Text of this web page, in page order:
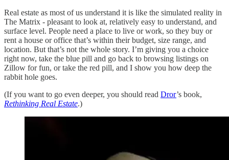
Real estate as most of us understand it is like the simulated reality in
The Matrix - pleasant to look at, relatively easy to understand, and
surface level. People need a place to live or work, so they buy or
rent a house or office that’s within their budget, size range, and
location. But that’s not the whole story. I’m giving you a choice
right now, take the blue pill and go back to browsing listings on
Zillow for fun, or take the red pill, and I show you how deep the
rabbit hole goes.
(If you want to go even deeper, you should read Dror’s book,
Rethinking Real Estate.)